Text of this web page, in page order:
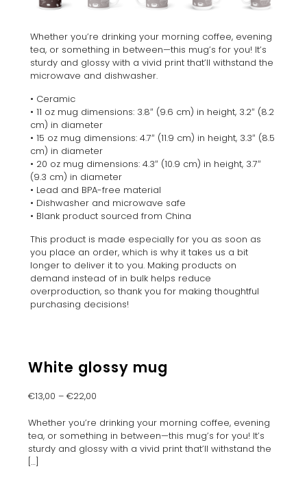
Whether you’re drinking your morning coffee, evening
tea, or something in between—this mug’s for you! It’s
sturdy and glossy with a vivid print that’ll withstand the
microwave and dishwasher.
• Ceramic
• 11 oz mug dimensions: 3.8″ (9.6 cm) in height, 3.2″ (8.2
cm) in diameter
• 15 oz mug dimensions: 4.7″ (11.9 cm) in height, 3.3″ (8.5
cm) in diameter
• 20 oz mug dimensions: 4.3″ (10.9 cm) in height, 3.7″
(9.3 cm) in diameter
• Lead and BPA-free material
• Dishwasher and microwave safe
• Blank product sourced from China
This product is made especially for you as soon as
you place an order, which is why it takes us a bit
longer to deliver it to you. Making products on
demand instead of in bulk helps reduce
overproduction, so thank you for making thoughtful
purchasing decisions!
White glossy mug
€13,00 – €22,00
Whether you’re drinking your morning coffee, evening
tea, or something in between—this mug’s for you! It’s
sturdy and glossy with a vivid print that’ll withstand the
[…]